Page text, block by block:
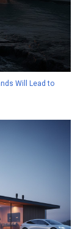
Will Lead to